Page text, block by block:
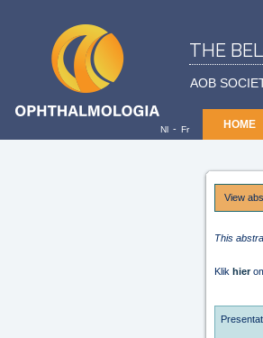
THE
AOB
HOME
Nl - Fr
View
This
Klik hier